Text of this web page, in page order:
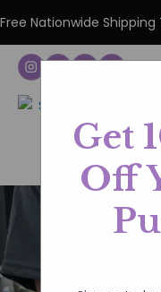
Free Nationwide
Get
Off